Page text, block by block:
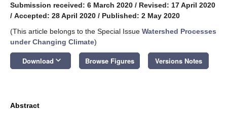
Submission received: 6 March 2020 / Revised: 17 April 2020
/ Accepted: 28 April 2020 / Published: 2 May 2020
(This article belongs to the Special Issue Watershed Processes
under Changing Climate)
Download keyboard_arrow_down Browse Figures Versions Notes
Abstract